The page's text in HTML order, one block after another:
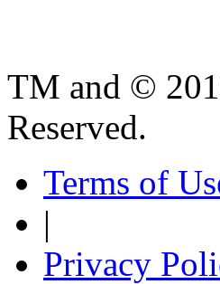
TM and ©
Reserved.
Terms of
|
Privacy